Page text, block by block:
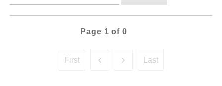
Page 1 of 0
First Last